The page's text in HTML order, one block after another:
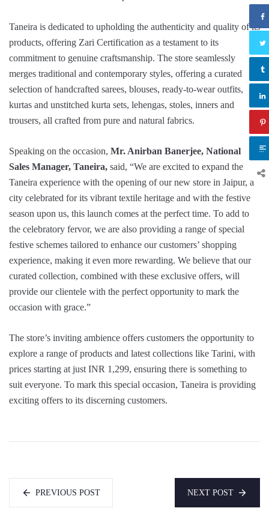
Taneira is dedicated to upholding the authenticity and quality of its
products, offering Zari Certification as a testament to its
commitment to genuine craftsmanship. The store seamlessly
merges traditional and contemporary styles, offering a curated
selection of handcrafted sarees, blouses, ready-to-wear outfits,
kurtas and unstitched kurta sets, lehengas, stoles, inners and
trousers, all crafted from pure and natural fabrics.
Speaking on the occasion, Mr. Anirban Banerjee, National
Sales Manager, Taneira, said, “We are excited to expand the
Taneira experience with the opening of our new store in Jaipur, a
city celebrated for its vibrant textile heritage and with the festive
season upon us, this launch comes at the perfect time. To add to
the celebratory fervor, we are also providing a range of special
festive schemes tailored to enhance our customers’ shopping
experience, making it even more rewarding. We believe that our
curated collection, combined with these exclusive offers, will
provide our clientele with the perfect opportunity to mark the
occasion with grace.”
The store’s inviting ambience offers customers the opportunity to
explore a range of products and latest collections like Tarini, with
prices starting at just INR 1,299, ensuring there is something to
suit everyone. To mark this special occasion, Taneira is providing
exciting offers to its discerning customers.
PREVIOUS POST NEXT POST